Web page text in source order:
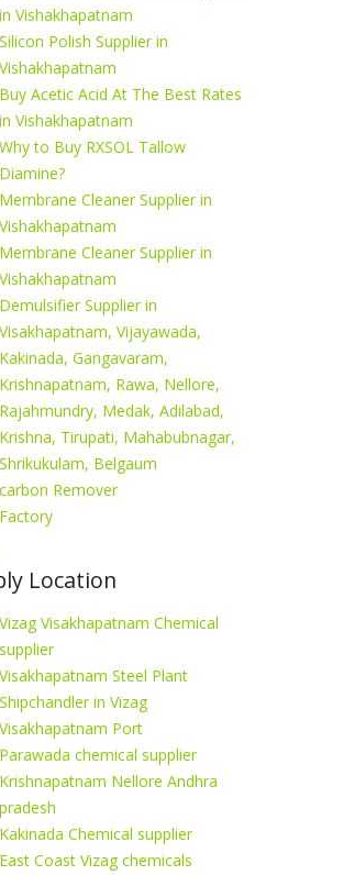
in Vishakhapatnam
Silicon Polish Supplier in
Vishakhapatnam
Buy Acetic Acid At The Best Rates
in Vishakhapatnam
Why to Buy RXSOL Tallow
Diamine?
Membrane Cleaner Supplier in
Vishakhapatnam
Membrane Cleaner Supplier in
Vishakhapatnam
Demulsifier Supplier in
Visakhapatnam, Vijayawada,
Kakinada, Gangavaram,
Krishnapatnam, Rawa, Nellore,
Rajahmundry, Medak, Adilabad,
Krishna, Tirupati, Mahabubnagar,
Shrikukulam, Belgaum
carbon Remover
Factory
Location
Vizag Visakhapatnam Chemical
supplier
Visakhapatnam Steel Plant
Shipchandler in Vizag
Visakhapatnam Port
Parawada chemical supplier
Krishnapatnam Nellore Andhra
pradesh
Kakinada Chemical supplier
East Coast Vizag chemicals